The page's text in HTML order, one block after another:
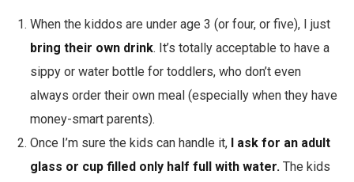
When the kiddos are under age 3 (or four, or five), I just
bring their own drink. It’s totally acceptable to have a
sippy or water bottle for toddlers, who don’t even
always order their own meal (especially when they have
money-smart parents).
Once I’m sure the kids can handle it,I ask for an adult
glass or cup filled only half full with water.The kids